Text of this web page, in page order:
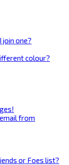
join one?
colour?
from
or Foes list?